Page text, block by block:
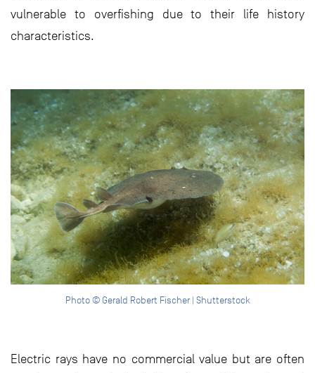
vulnerable to overfishing due to their life history
characteristics.
Photo © Gerald Robert Fischer | Shutterstock
Electric rays have no commercial value but are often